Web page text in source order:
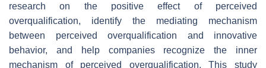
research on the positive effect of perceived
overqualification, identify the mediating mechanism
between perceived overqualification and innovative
behavior, and help companies recognize the inner
mechanism of perceived overqualification. This study